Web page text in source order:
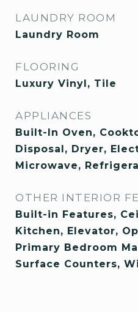
LAUNDRY ROOM
Laundry Room
FLOORING
Luxury Vinyl, Tile
APPLIANCES
Built-In Oven,
Disposal, Dryer,
Microwave,
OTHER INTERIOR
Built-in Features,
Kitchen, Elevator,
Primary Bedroom
Surface Counters,